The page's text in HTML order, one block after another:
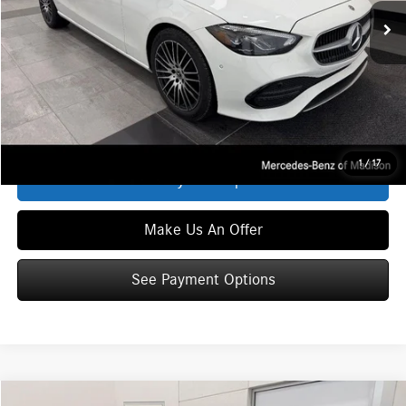
1 / 17
MSRP $53,870
Service Fee: +$399
Zimbrick Price: $54,269
Click To Call
Make Us An Offer
See Payment Options